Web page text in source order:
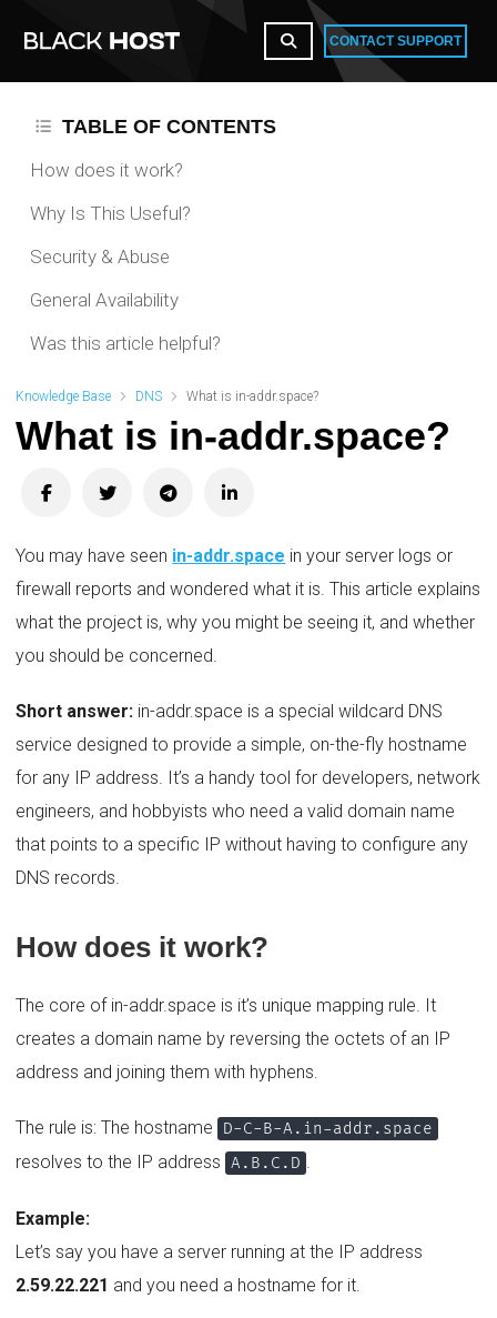
CONTACT SUPPORT
TABLE OF CONTENTS
How does it work?
Why Is This Useful?
Security & Abuse
General Availability
Was this article helpful?
Knowledge Base DNS What is in-addr.space?
What is in-addr.space?
You may have seen in-addr.space in your server logs or
firewall reports and wondered what it is. This article explains
what the project is, why you might be seeing it, and whether
you should be concerned.
Short answer: in-addr.space is a special wildcard DNS
service designed to provide a simple, on-the-fly hostname
for any IP address. It’s a handy tool for developers, network
engineers, and hobbyists who need a valid domain name
that points to a specific IP without having to configure any
DNS records.
How does it work?
The core of in-addr.space is it’s unique mapping rule. It
creates a domain name by reversing the octets of an IP
address and joining them with hyphens.
The rule is: The hostname D-C-B-A.in-addr.space
resolves to the IP address A.B.C.D .
Example:
Let’s say you have a server running at the IP address
2.59.22.221 and you need a hostname for it.